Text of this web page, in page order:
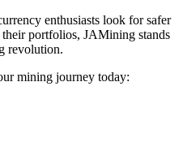
enthusiasts look for safer
portfolios, JAMining stands
revolution.
mining journey today: